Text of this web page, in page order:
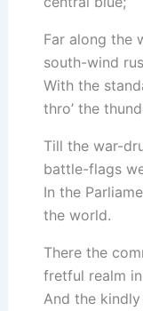
Far along the
south-wind
With the
thro’ the
Till the war-
battle-flags
In the
the world.
There the
fretful realm
And the